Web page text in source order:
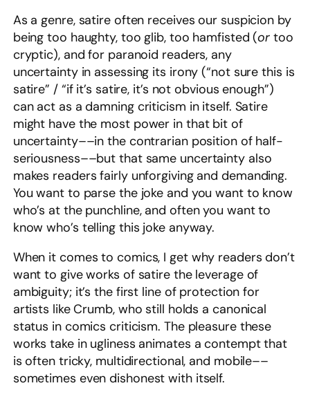
As a genre, satire often receives our suspicion by
being too haughty, too glib, too hamfisted (ortoo
cryptic), and for paranoid readers, any
uncertainty in assessing its irony (“not sure this is
satire” / “if it’s satire, it’s not obvious enough”)
can act as a damning criticism in itself. Satire
might have the most power in that bit of
uncertainty––in the contrarian position of half-
seriousness––but that same uncertainty also
makes readers fairly unforgiving and demanding.
You want to parse the joke and you want to know
who’s at the punchline, and often you want to
know who’s telling this joke anyway.
When it comes to comics, I get why readers don’t
want to give works of satire the leverage of
ambiguity; it’s the first line of protection for
artists like Crumb, who still holds a canonical
status in comics criticism. The pleasure these
works take in ugliness animates a contempt that
is often tricky, multidirectional, and mobile––
sometimes even dishonest with itself.